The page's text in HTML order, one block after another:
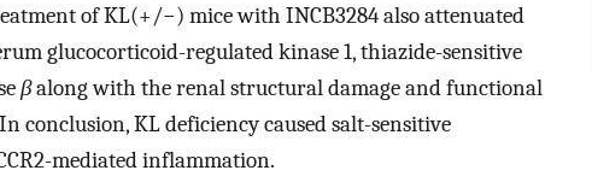
of KL(+/−) mice with INCB3284 also attenuated
glucocorticoid-regulated kinase 1, thiazide-sensitive
βalong with the renal structural damage and functional
conclusion, KL deficiency caused salt-sensitive
mediated inflammation.